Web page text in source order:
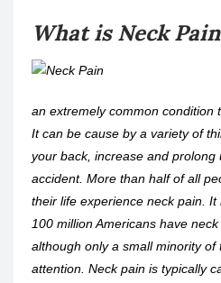
What is Neck
an extremely common condition
It can be cause by a variety of
your back, increase and
accident. More than half of all
their life experience neck pain.
100 million Americans have
although only a small minority of
attention. Neck pain is typically